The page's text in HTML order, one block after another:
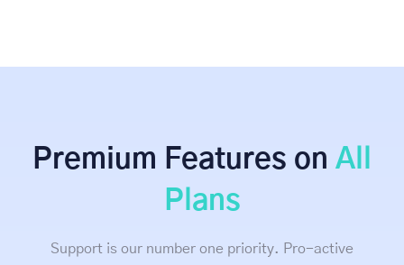
Premium Features on All
Plans
Support is our number one priority. Pro-active